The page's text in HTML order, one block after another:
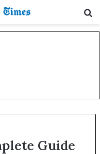
Guide